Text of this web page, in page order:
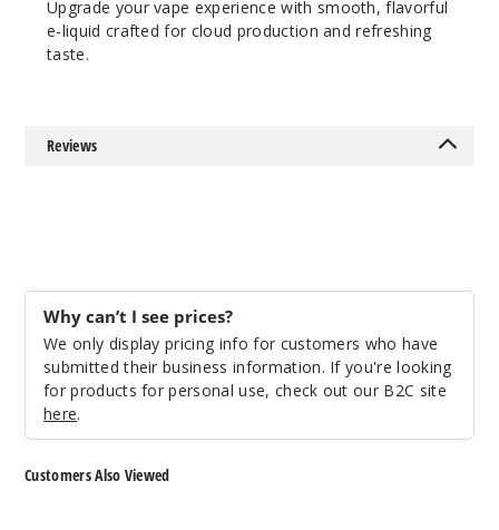
55MG
Decrease
Water
melon Gush
Ice
Upgrade your vape experience with smooth, flavorful
e-liquid crafted for cloud production and refreshing
taste.
Reviews
Why can’t I see prices?
We only display pricing info for customers who have
submitted their business information. If you're looking
for products for personal use, check out our B2C site
here.
Customers Also Viewed